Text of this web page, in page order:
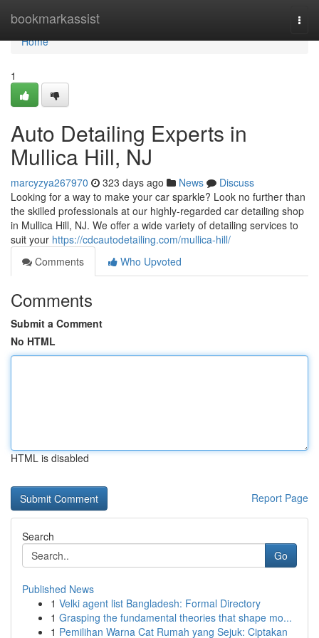
bookmarkassist
Home
Home
1
Auto Detailing Experts in
Mullica Hill, NJ
marcyzya267970 323 days ago News
Discuss
Looking for a way to make your car sparkle? Look no further than
the skilled professionals at our highly-regarded car detailing shop
in Mullica Hill, NJ. We offer a wide variety of detailing services to
suit your https://cdcautodetailing.com/mullica-hill/
Comments
Who Upvoted
Comments
Submit a Comment
No HTML
HTML is disabled
Report Page
Search
Go
Published News
1 Velki agent list Bangladesh: Formal Directory
1 Grasping the fundamental theories that shape mo...
1 Pemilihan Warna Cat Rumah yang Sejuk: Ciptakan